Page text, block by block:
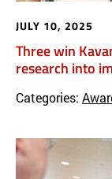
Three win
research into
JULY 10, 2025
Categories: